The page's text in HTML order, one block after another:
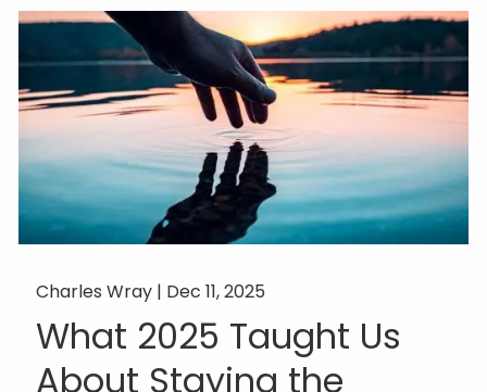
Charles Wray | Dec 11, 2025
What 2025 Taught Us
About Staying the